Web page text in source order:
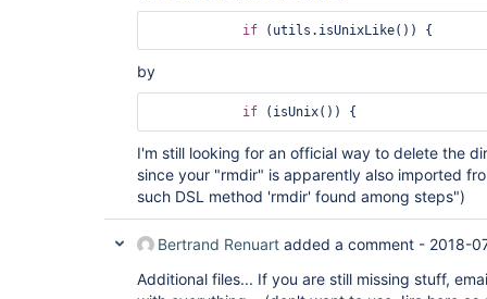
if
by
if
I'm still looking for an official way to delete the
since your "rmdir" is apparently also imported
such DSL method 'rmdir' found among steps")
Bertrand Renuart added a comment - 2018-
Additional files... If you are still missing stuff,